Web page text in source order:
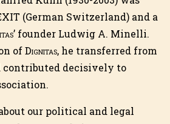
(German Switzerland) and a
’ founder Ludwig A. Minelli.
ofDignitas, he transferred from
decisively to
our political and legal